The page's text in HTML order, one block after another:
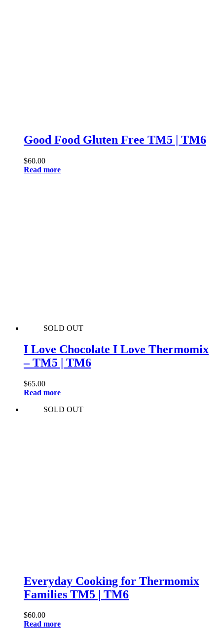
Good Food Gluten Free TM5 | TM6
$60.00
Read more
SOLD OUT
I Love Chocolate I Love Thermomix
– TM5 | TM6
$65.00
Read more
SOLD OUT
Everyday Cooking for Thermomix
Families TM5 | TM6
$60.00
Read more